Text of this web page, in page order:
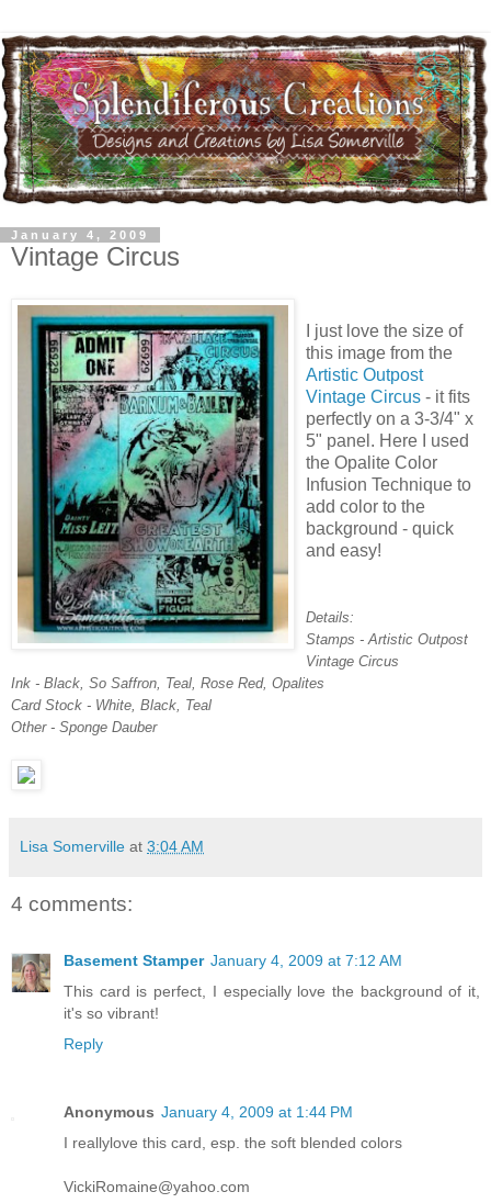
January 4, 2009
Vintage Circus
I just love the size of
this image from the
Artistic Outpost
Vintage Circus - it fits
perfectly on a 3-3/4" x
5" panel. Here I used
the Opalite Color
Infusion Technique to
add color to the
background - quick
and easy!
Details:
Stamps - Artistic Outpost
Vintage Circus
Ink - Black, So Saffron, Teal, Rose Red, Opalites
Card Stock - White, Black, Teal
Other - Sponge Dauber
Lisa Somerville at 3:04 AM
4 comments:
Basement Stamper January 4, 2009 at 7:12 AM
This card is perfect, I especially love the background of it,
it's so vibrant!
Reply
Anonymous January 4, 2009 at 1:44 PM
I reallylove this card, esp. the soft blended colors
VickiRomaine@yahoo.com